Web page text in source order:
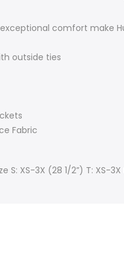
comfort make
outside ties
Fabric
S: XS-3X (28 1/2”) T: XS-